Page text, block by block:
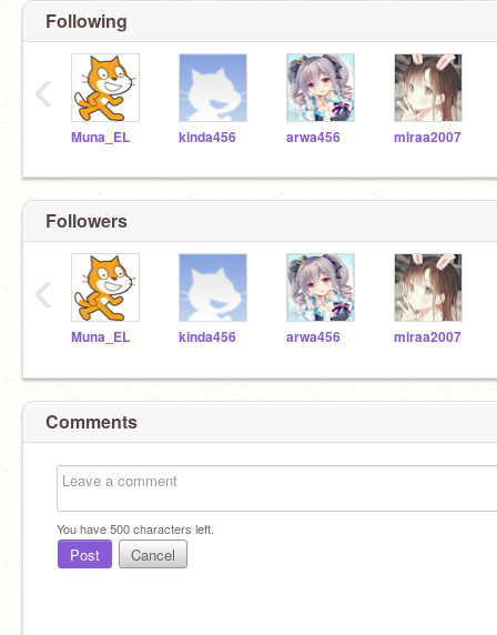
Following
Muna_EL kinda456 arwa456 miraa2007
‹
Followers
Muna_EL kinda456 arwa456 miraa2007
‹
Comments
You have500characters left.
Post Cancel